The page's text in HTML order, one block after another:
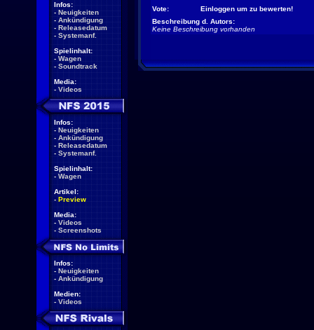
Infos:
- Neuigkeiten
- Ankündigung
- Releasedatum
- Systemanf.
Spielinhalt:
- Wagen
- Soundtrack
Media:
- Videos
Infos:
- Neuigkeiten
- Ankündigung
- Releasedatum
- Systemanf.
Spielinhalt:
- Wagen
Artikel:
- Preview
Media:
- Videos
- Screenshots
Infos:
- Neuigkeiten
- Ankündigung
Medien:
- Videos
Vote:
Einloggen um zu bewerten!
Beschreibung d. Autors:
Keine Beschreibung vorhanden